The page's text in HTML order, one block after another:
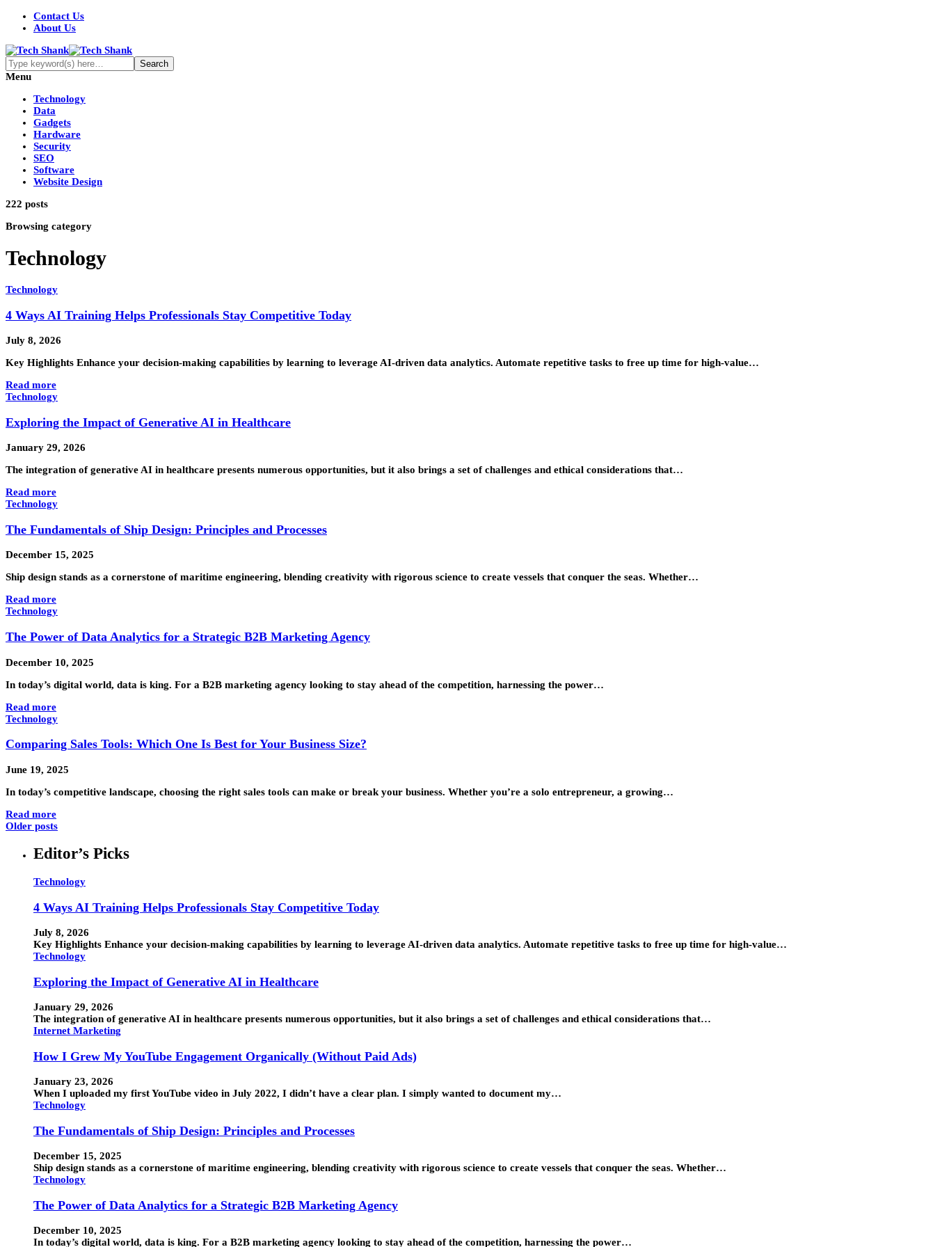
Contact Us
About Us
Menu
Technology
Data
Gadgets
Hardware
Security
SEO
Software
Website Design
222 posts
Browsing category
Technology
Technology
4 Ways AI Training Helps Professionals Stay Competitive Today
July 8, 2026
Key Highlights Enhance your decision-making capabilities by learning to leverage AI-driven data analytics. Automate repetitive tasks to free up time for high-value…
Read more
Technology
Exploring the Impact of Generative AI in Healthcare
January 29, 2026
The integration of generative AI in healthcare presents numerous opportunities, but it also brings a set of challenges and ethical considerations that…
Read more
Technology
The Fundamentals of Ship Design: Principles and Processes
December 15, 2025
Ship design stands as a cornerstone of maritime engineering, blending creativity with rigorous science to create vessels that conquer the seas. Whether…
Read more
Technology
The Power of Data Analytics for a Strategic B2B Marketing Agency
December 10, 2025
In today’s digital world, data is king. For a B2B marketing agency looking to stay ahead of the competition, harnessing the power…
Read more
Technology
Comparing Sales Tools: Which One Is Best for Your Business Size?
June 19, 2025
In today’s competitive landscape, choosing the right sales tools can make or break your business. Whether you’re a solo entrepreneur, a growing…
Read more
Older posts
Editor’s Picks
Technology
4 Ways AI Training Helps Professionals Stay Competitive Today
July 8, 2026
Key Highlights Enhance your decision-making capabilities by learning to leverage AI-driven data analytics. Automate repetitive tasks to free up time for high-value…
Technology
Exploring the Impact of Generative AI in Healthcare
January 29, 2026
The integration of generative AI in healthcare presents numerous opportunities, but it also brings a set of challenges and ethical considerations that…
Internet Marketing
How I Grew My YouTube Engagement Organically (Without Paid Ads)
January 23, 2026
When I uploaded my first YouTube video in July 2022, I didn’t have a clear plan. I simply wanted to document my…
Technology
The Fundamentals of Ship Design: Principles and Processes
December 15, 2025
Ship design stands as a cornerstone of maritime engineering, blending creativity with rigorous science to create vessels that conquer the seas. Whether…
Technology
The Power of Data Analytics for a Strategic B2B Marketing Agency
December 10, 2025
In today’s digital world, data is king. For a B2B marketing agency looking to stay ahead of the competition, harnessing the power…